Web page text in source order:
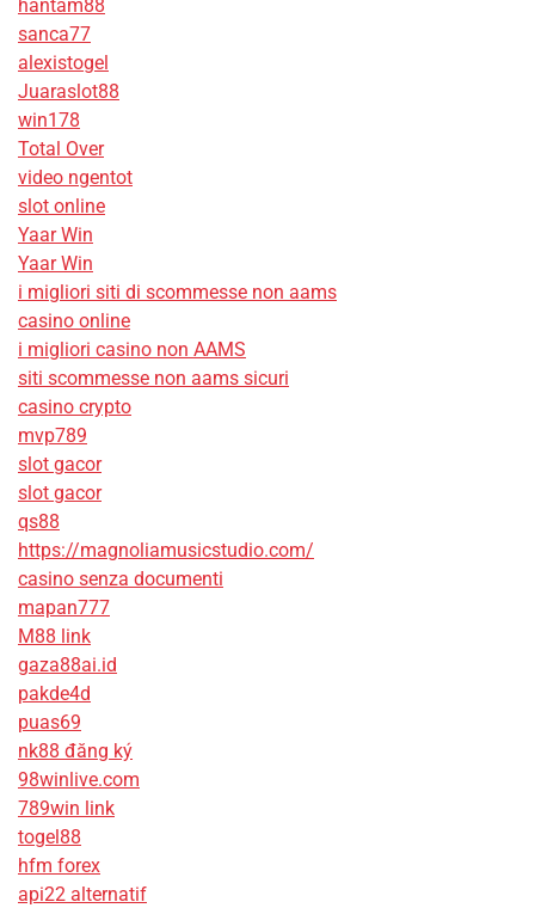
hantam88
sanca77
alexistogel
Juaraslot88
win178
Total Over
video ngentot
slot online
Yaar Win
Yaar Win
i migliori siti di scommesse non aams
casino online
i migliori casino non AAMS
siti scommesse non aams sicuri
casino crypto
mvp789
slot gacor
slot gacor
qs88
https://magnoliamusicstudio.com/
casino senza documenti
mapan777
M88 link
gaza88ai.id
pakde4d
puas69
nk88 đăng ký
98winlive.com
789win link
togel88
hfm forex
api22 alternatif